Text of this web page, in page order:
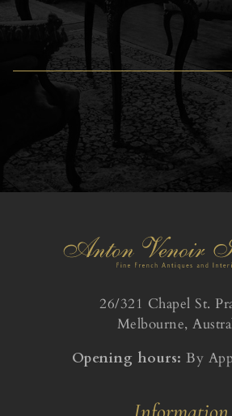
26/321 Chapel St.
Melbourne,
Opening hours: By